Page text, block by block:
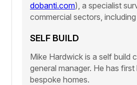
dobanti.com), a specialist
commercial sectors,
SELF BUILD
Mike Hardwick is a self build
general manager. He has
bespoke homes.